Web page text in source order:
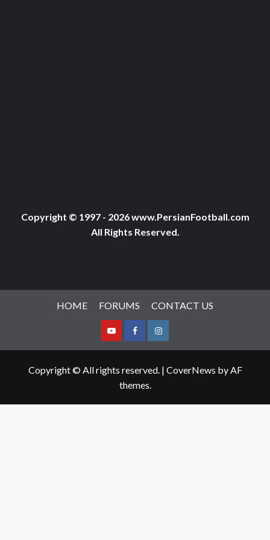
Copyright © 1997 - 2026 www.PersianFootball.com
All Rights Reserved.
HOME FORUMS CONTACT US
YoutubeFacebookInstagram
Copyright © All rights reserved. | CoverNews by AF
themes.